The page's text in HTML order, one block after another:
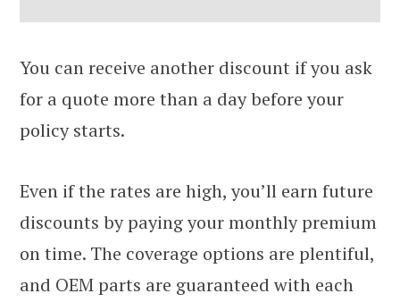
You can receive another discount if you ask
for a quote more than a day before your
policy starts.
Even if the rates are high, you’ll earn future
discounts by paying your monthly premium
on time. The coverage options are plentiful,
and OEM parts are guaranteed with each